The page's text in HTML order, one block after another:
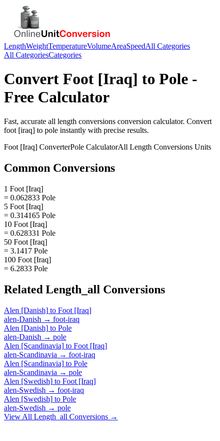
LengthWeightTemperatureVolumeAreaSpeedAll Categories
All CategoriesCategories
Convert Foot [Iraq] to Pole -
Free Calculator
Fast, accurate all length conversions conversion calculator. Convert
foot [iraq] to pole instantly with precise results.
Foot [Iraq] ConverterPole CalculatorAll Length Conversions Units
Common Conversions
1 Foot [Iraq]
= 0.062833 Pole
5 Foot [Iraq]
= 0.314165 Pole
10 Foot [Iraq]
= 0.628331 Pole
50 Foot [Iraq]
= 3.1417 Pole
100 Foot [Iraq]
= 6.2833 Pole
Related Length_all Conversions
Alen [Danish] to Foot [Iraq]
alen-Danish → foot-iraq
Alen [Danish] to Pole
alen-Danish → pole
Alen [Scandinavia] to Foot [Iraq]
alen-Scandinavia → foot-iraq
Alen [Scandinavia] to Pole
alen-Scandinavia → pole
Alen [Swedish] to Foot [Iraq]
alen-Swedish → foot-iraq
Alen [Swedish] to Pole
alen-Swedish → pole
View All Length_all Conversions →